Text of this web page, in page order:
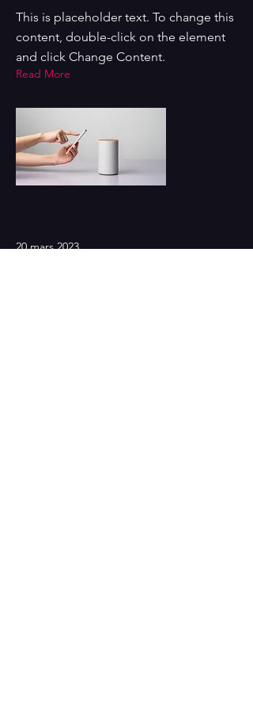
This is placeholder text. To change this
content, double-click on the element
and click Change Content.
Read More
20 mars 2023